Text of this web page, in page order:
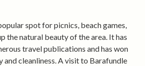
spot for picnics, beach games,
the natural beauty of the area. It has
travel publications and has won
and cleanliness. A visit to Barafundle